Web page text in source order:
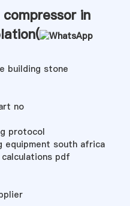
in
building stone
no
protocol
equipment south africa
pdf